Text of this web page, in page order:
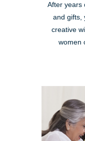
After years
and gifts,
creative
women